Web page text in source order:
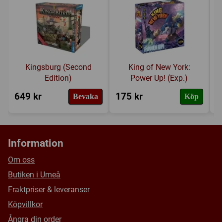
30 Event Cards and one Global Mission
Over 150 Resource, Point and Destination Tokens
BoardGameGeek
Försälj. rank:11833/18137
Kingsburg (Second
Edition)
649 kr Bevaka
King of New York:
Power Up! (Exp.)
175 kr Köp
Information
Om oss
Butiken i Umeå
Fraktpriser & leveranser
Köpvillkor
Ångra din order